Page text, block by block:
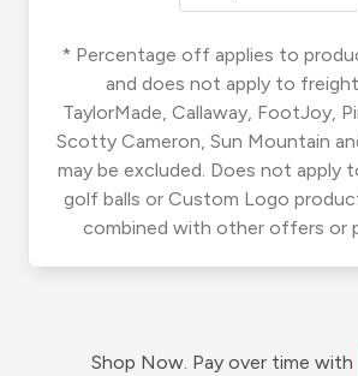
* Percentage off applies to
and does not apply to
TaylorMade, Callaway, FootJoy,
Scotty Cameron, Sun Mountain
may be excluded. Does not apply
golf balls or Custom Logo
combined with other offers or
Shop Now. Pay over time with